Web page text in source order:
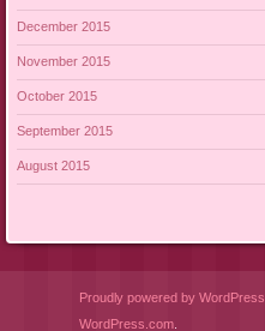
December 2015
November 2015
October 2015
September 2015
August 2015
Proudly powered by WordPress
WordPress.com.